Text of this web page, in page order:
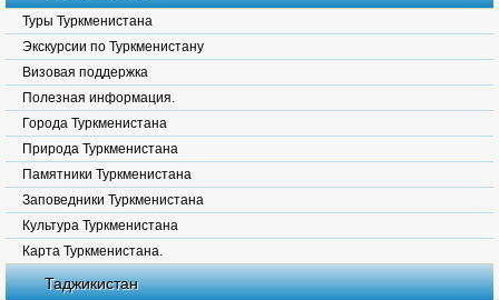
Туры Туркменистана
Экскурсии по Туркменистану
Визовая поддержка
Полезная информация.
Города Туркменистана
Природа Туркменистана
Памятники Туркменистана
Заповедники Туркменистана
Культура Туркменистана
Карта Туркменистана.
Таджикистан